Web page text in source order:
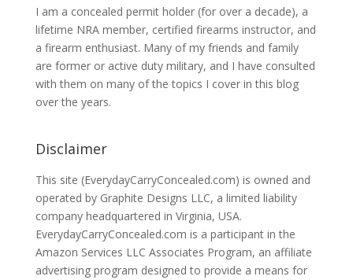
I am a concealed permit holder (for over a decade), a
lifetime NRA member, certified firearms instructor, and
a firearm enthusiast. Many of my friends and family
are former or active duty military, and I have consulted
with them on many of the topics I cover in this blog
over the years.
Disclaimer
This site (EverydayCarryConcealed.com) is owned and
operated by Graphite Designs LLC, a limited liability
company headquartered in Virginia, USA.
EverydayCarryConcealed.com is a participant in the
Amazon Services LLC Associates Program, an affiliate
advertising program designed to provide a means for